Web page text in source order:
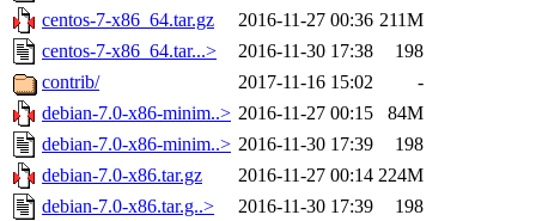
centos-7-x86_64.tar.gz
2016-11-27 00:36 211M
centos-7-x86_64.tar...>
2016-11-30 17:38
198
contrib/
2017-11-16 15:02
-
debian-7.0-x86-minim..> 2016-11-27 00:15
84M
debian-7.0-x86-minim..> 2016-11-30 17:39
198
debian-7.0-x86.tar.gz
2016-11-27 00:14 224M
debian-7.0-x86.tar.g..>
2016-11-30 17:39
198